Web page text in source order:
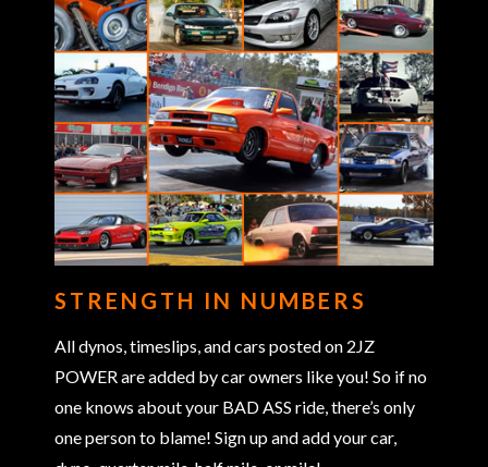
STRENGTH IN NUMBERS
All dynos, timeslips, and cars posted on 2JZ
POWER are added by car owners like you! So if no
one knows about your BAD ASS ride, there’s only
one person to blame! Sign up and add your car,